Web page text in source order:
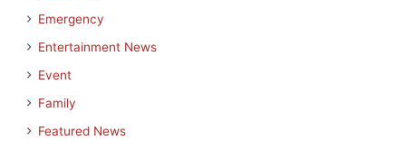
Emergency
Entertainment News
Event
Family
Featured News